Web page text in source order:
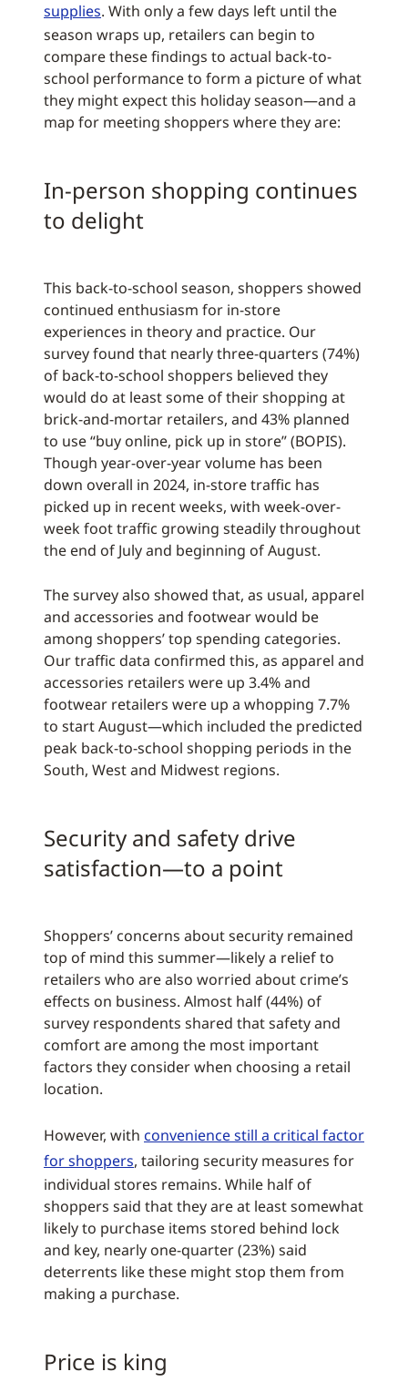
supplies. With only a few days left until the
season wraps up, retailers can begin to
compare these findings to actual back-to-
school performance to form a picture of what
they might expect this holiday season—and a
map for meeting shoppers where they are:
In-person shopping continues
to delight
This back-to-school season, shoppers showed
continued enthusiasm for in-store
experiences in theory and practice. Our
survey found that nearly three-quarters (74%)
of back-to-school shoppers believed they
would do at least some of their shopping at
brick-and-mortar retailers, and 43% planned
to use “buy online, pick up in store” (BOPIS).
Though year-over-year volume has been
down overall in 2024, in-store traffic has
picked up in recent weeks, with week-over-
week foot traffic growing steadily throughout
the end of July and beginning of August.
The survey also showed that, as usual, apparel
and accessories and footwear would be
among shoppers’ top spending categories.
Our traffic data confirmed this, as apparel and
accessories retailers were up 3.4% and
footwear retailers were up a whopping 7.7%
to start August—which included the predicted
peak back-to-school shopping periods in the
South, West and Midwest regions.
Security and safety drive
satisfaction—to a point
Shoppers’ concerns about security remained
top of mind this summer—likely a relief to
retailers who are also worried about crime’s
effects on business. Almost half (44%) of
survey respondents shared that safety and
comfort are among the most important
factors they consider when choosing a retail
location.
However, with convenience still a critical factor
for shoppers, tailoring security measures for
individual stores remains. While half of
shoppers said that they are at least somewhat
likely to purchase items stored behind lock
and key, nearly one-quarter (23%) said
deterrents like these might stop them from
making a purchase.
Price is king